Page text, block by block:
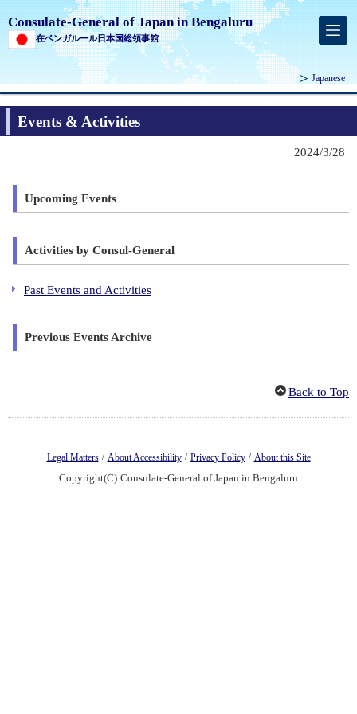
Consulate-General of Japan in Bengaluru
在ベンガルール日本国総領事館
Japanese
Events & Activities
2024/3/28
Upcoming Events
Activities by Consul-General
Past Events and Activities
Previous Events Archive
Back to Top
Legal Matters / About Accessibility / Privacy Policy / About this Site
Copyright(C):Consulate-General of Japan in Bengaluru